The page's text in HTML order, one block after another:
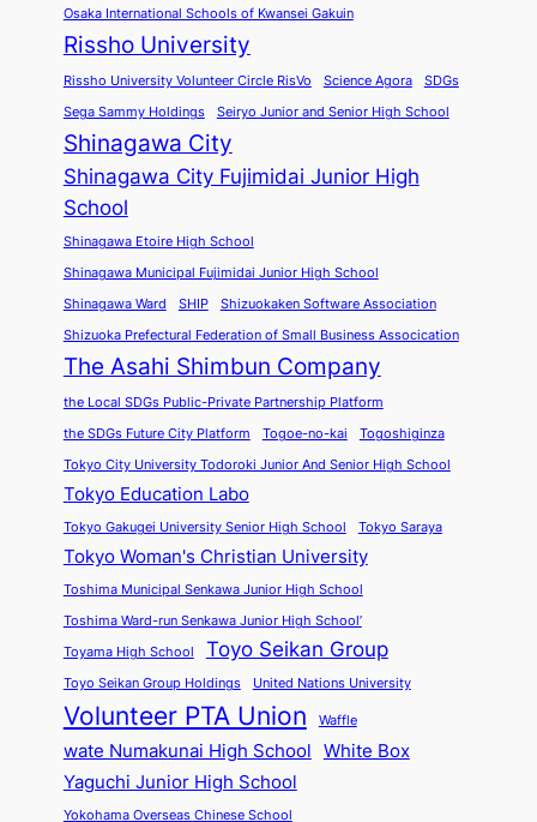
Osaka International Schools of Kwansei Gakuin
Rissho University
Rissho University Volunteer Circle RisVo Science Agora
SDGs
Sega Sammy Holdings
Seiryo Junior and Senior High School
Shinagawa City
Shinagawa City Fujimidai Junior High
School
Shinagawa Etoire High School
Shinagawa Municipal Fujimidai Junior High School
Shinagawa Ward
SHIP
Shizuokaken Software Association
Shizuoka Prefectural Federation of Small Business Assocication
The Asahi Shimbun Company
the Local SDGs Public-Private Partnership Platform
the SDGs Future City Platform
Togoe-no-kai
Togoshiginza
Tokyo City University Todoroki Junior And Senior High School
Tokyo Education Labo
Tokyo Gakugei University Senior High School Tokyo Saraya
Tokyo Woman's Christian University
Toshima Municipal Senkawa Junior High School
Toshima Ward-run Senkawa Junior High School’
Toyama High School
Toyo Seikan Group
Toyo Seikan Group Holdings United Nations University
Volunteer PTA Union Waffle
wate Numakunai High School
White Box
Yaguchi Junior High School
Yokohama Overseas Chinese School